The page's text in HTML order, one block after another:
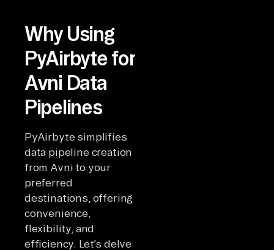
Why Using
PyAirbyte for
Avni Data
Pipelines
PyAirbyte simplifies
data pipeline creation
from Avni to your
preferred
destinations, offering
convenience,
flexibility, and
efficiency. Let’s delve